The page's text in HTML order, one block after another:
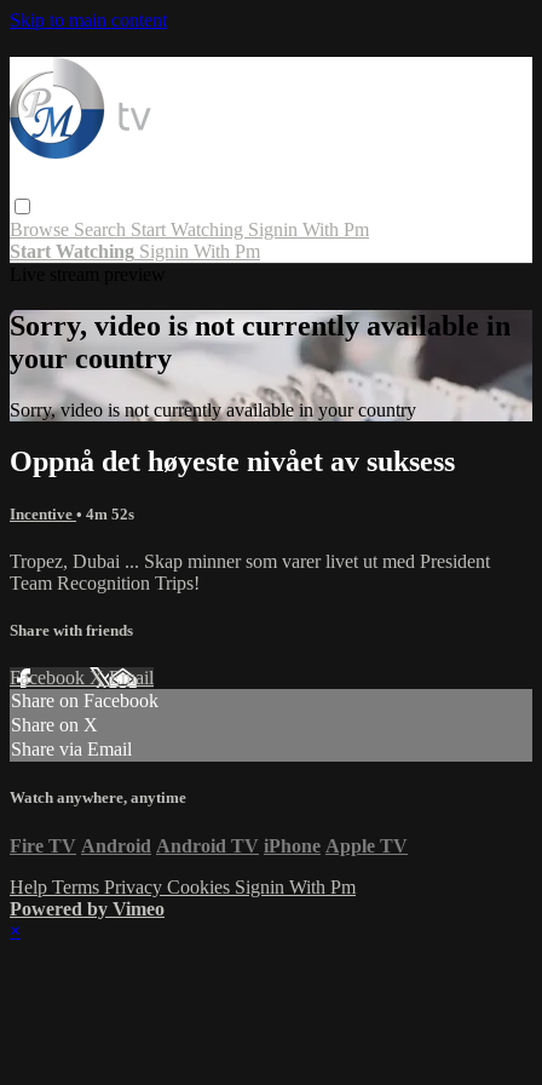
Skip to main content
Browse Search Start Watching Signin With Pm
Start Watching Signin With Pm
Sorry, video is not currently available in
your country
Sorry, video is not currently available in your country
Oppnå det høyeste nivået av suksess
Incentive • 4m 52s
Tropez, Dubai ... Skap minner som varer livet ut med President
Team Recognition Trips!
Share with friends
Facebook XEmail
Share on Facebook
Share on X
Share via Email
Watch anywhere, anytime
Fire TV Android Android TV iPhone Apple TV
Help Terms Privacy Cookies Signin With Pm
Powered by Vimeo
×